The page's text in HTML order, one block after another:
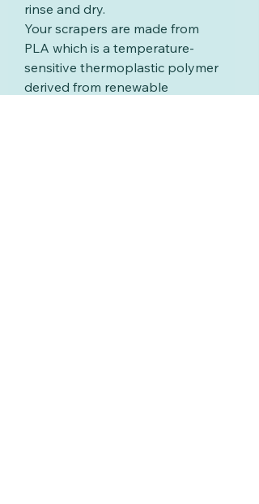
rinse and dry.
Your scrapers are made from
PLA which is a temperature-
sensitive thermoplastic polymer
derived from renewable